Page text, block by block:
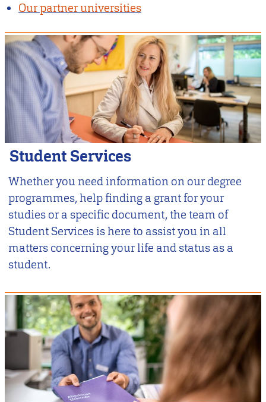
Our partner universities
Student Services
Whether you need information on our degree
programmes, help finding a grant for your
studies or a specific document, the team of
Student Services is here to assist you in all
matters concerning your life and status as a
student.